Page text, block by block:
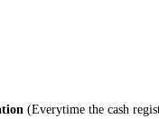
(Everytime the cash